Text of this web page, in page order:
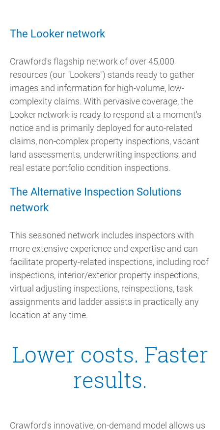
The Looker network
Crawford's flagship network of over 45,000
resources (our "Lookers") stands ready to gather
images and information for high-volume, low-
complexity claims. With pervasive coverage, the
Looker network is ready to respond at a moment's
notice and is primarily deployed for auto-related
claims, non-complex property inspections, vacant
land assessments, underwriting inspections, and
real estate portfolio condition inspections.
The Alternative Inspection Solutions
network
This seasoned network includes inspectors with
more extensive experience and expertise and can
facilitate property-related inspections, including roof
inspections, interior/exterior property inspections,
virtual adjusting inspections, reinspections, task
assignments and ladder assists in practically any
location at any time.
Lower costs. Faster
results.
Crawford's innovative, on-demand model allows us